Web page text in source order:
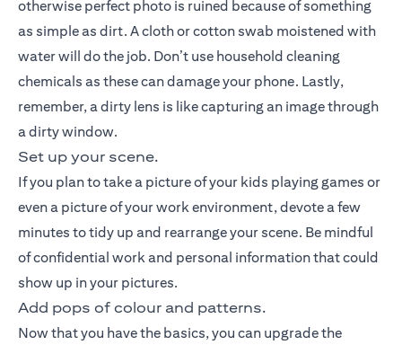
otherwise perfect photo is ruined because of something
as simple as dirt. A cloth or cotton swab moistened with
water will do the job. Don’t use household cleaning
chemicals as these can damage your phone. Lastly,
remember, a dirty lens is like capturing an image through
a dirty window.
Set up your scene.
If you plan to take a picture of your kids playing games or
even a picture of your work environment, devote a few
minutes to tidy up and rearrange your scene. Be mindful
of confidential work and personal information that could
show up in your pictures.
Add pops of colour and patterns.
Now that you have the basics, you can upgrade the